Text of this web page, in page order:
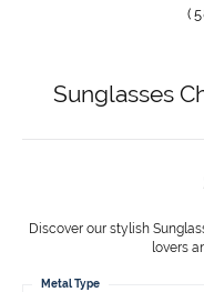
Sunglasses
Discover our stylish
lovers
Metal Type